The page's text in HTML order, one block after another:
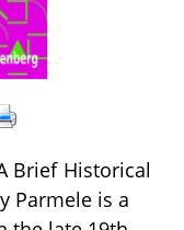
Brief Historical
Parmele is a